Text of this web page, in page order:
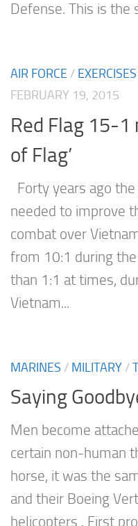
Defense. This is the
AIR FORCE / EXERCISES
FEBRUARY 19, 2015
Red Flag 15-1
of Flag’
Forty years ago
needed to improve
combat over
from 10:1 during
than 1:1 at times,
Vietnam...
MARINES / MILITARY /
Saying
Men become
certain non-human
horse, it was the
and their Boeing
helicopters . First